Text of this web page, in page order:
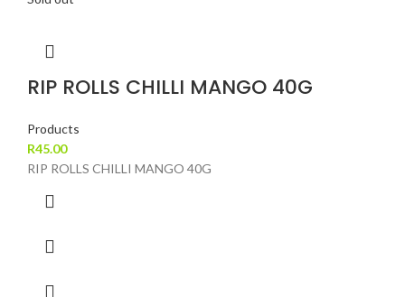
RIP ROLLS CHILLI MANGO 40G
Products
R45.00
RIP ROLLS CHILLI MANGO 40G